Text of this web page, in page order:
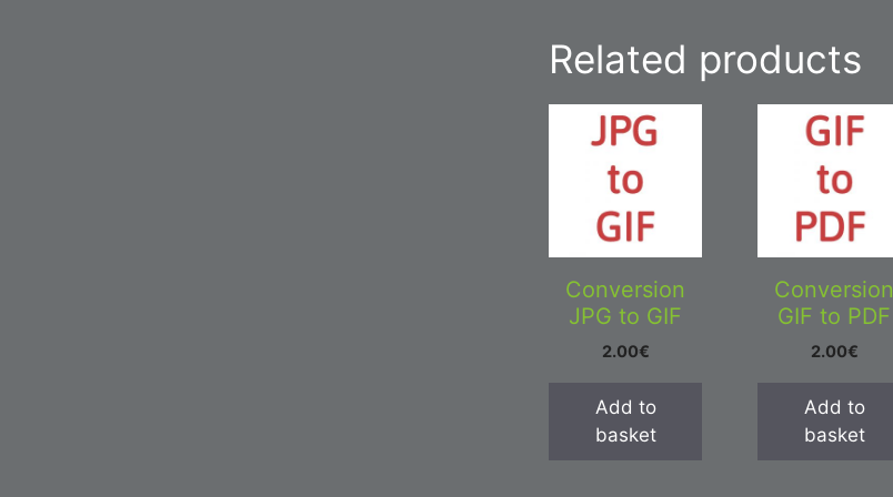
Related products
Conversion
JPG to GIF
2.00€
Add to
basket
Conversion
GIF to PDF
2.00€
Add to
basket